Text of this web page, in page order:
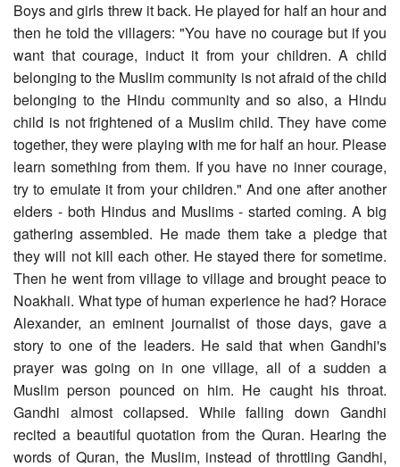
Boys and girls threw it back. He played for half an hour and
then he told the villagers: "You have no courage but if you
want that courage, induct it from your children. A child
belonging to the Muslim community is not afraid of the child
belonging to the Hindu community and so also, a Hindu
child is not frightened of a Muslim child. They have come
together, they were playing with me for half an hour. Please
learn something from them. If you have no inner courage,
try to emulate it from your children." And one after another
elders - both Hindus and Muslims - started coming. A big
gathering assembled. He made them take a pledge that
they will not kill each other. He stayed there for sometime.
Then he went from village to village and brought peace to
Noakhali. What type of human experience he had? Horace
Alexander, an eminent journalist of those days, gave a
story to one of the leaders. He said that when Gandhi's
prayer was going on in one village, all of a sudden a
Muslim person pounced on him. He caught his throat.
Gandhi almost collapsed. While falling down Gandhi
recited a beautiful quotation from the Quran. Hearing the
words of Quran, the Muslim, instead of throttling Gandhi,